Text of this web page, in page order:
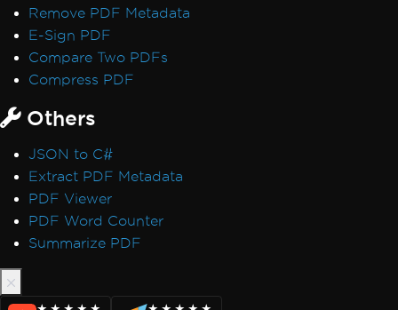
Timeout while rendering PDF
HTML Rendering Overhead
UpdatedChrome Performance
Memory Leak in IronPDF
Monitor Memory in Linux/WSL
IronPDF LinxARM Cannot Allocate Memory
Error while opening document from bytes:
Orphaned CEF Processes on macOS ARM
IronPDF 'using' Declaration
ReadyToRun FailFast Crash
Remove PDF Metadata
E-Sign PDF
Compare Two PDFs
Compress PDF
Others
JSON to C#
Extract PDF Metadata
PDF Viewer
PDF Word Counter
Summarize PDF